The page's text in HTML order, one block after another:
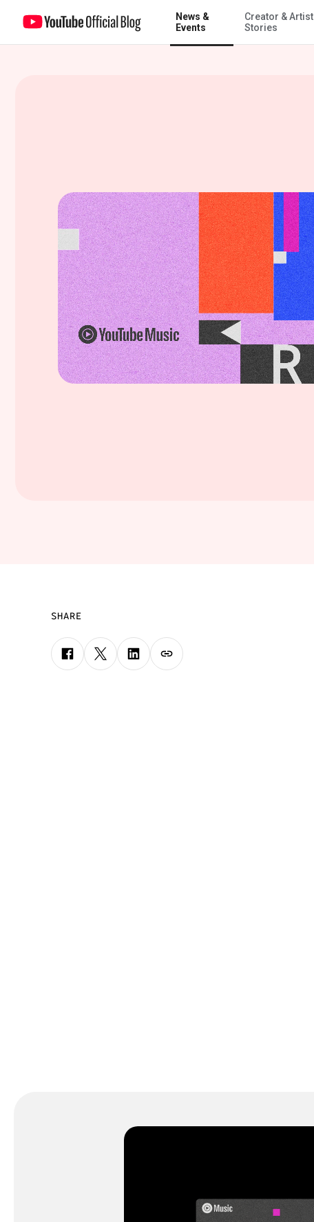
News &
Events
Creator & Artist
Stories
Introducing Spring Recap 2022
SHARE